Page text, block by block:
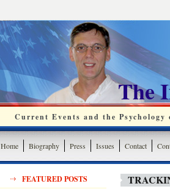
The
Current Events and the
Home Biography Press Issues Contact
FEATURED POSTS